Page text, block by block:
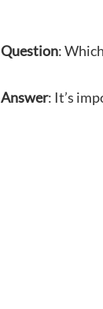
Question:
Answer: It’s